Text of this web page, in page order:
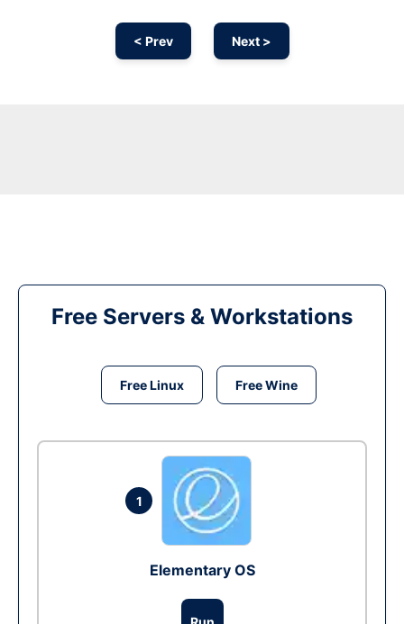
< Prev Next >
Free Servers & Workstations
Free Linux Free Wine
1
Elementary OS